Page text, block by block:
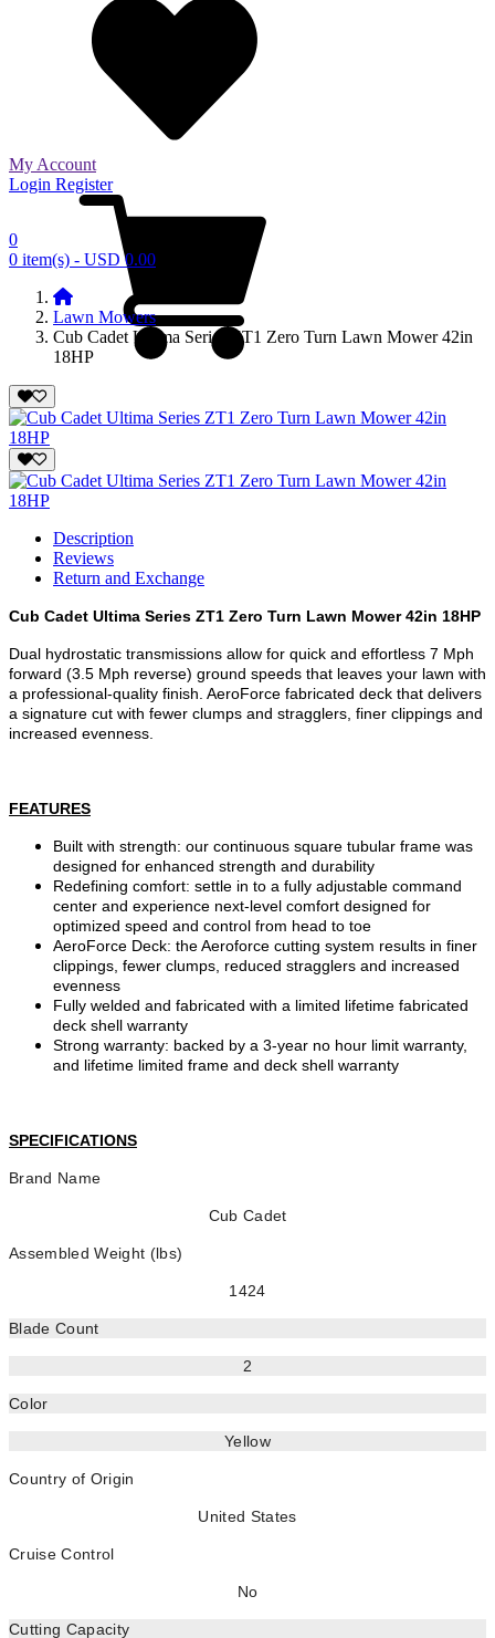
My Account
Login Register
0
0 item(s) - USD 0.00
Lawn Mowers
Cub Cadet Ultima Series ZT1 Zero Turn Lawn Mower 42in
18HP
Description
Reviews
Return and Exchange
Cub Cadet Ultima Series ZT1 Zero Turn Lawn Mower 42in 18HP
Dual hydrostatic transmissions allow for quick and effortless 7 Mph
forward (3.5 Mph reverse) ground speeds that leaves your lawn with
a professional-quality finish. AeroForce fabricated deck that delivers
a signature cut with fewer clumps and stragglers, finer clippings and
increased evenness.
FEATURES
Built with strength: our continuous square tubular frame was
designed for enhanced strength and durability
Redefining comfort: settle in to a fully adjustable command
center and experience next-level comfort designed for
optimized speed and control from head to toe
AeroForce Deck: the Aeroforce cutting system results in finer
clippings, fewer clumps, reduced stragglers and increased
evenness
Fully welded and fabricated with a limited lifetime fabricated
deck shell warranty
Strong warranty: backed by a 3-year no hour limit warranty,
and lifetime limited frame and deck shell warranty
SPECIFICATIONS
Brand Name
Cub Cadet
Assembled Weight (lbs)
1424
Blade Count
2
Color
Yellow
Country of Origin
United States
Cruise Control
No
Cutting Capacity